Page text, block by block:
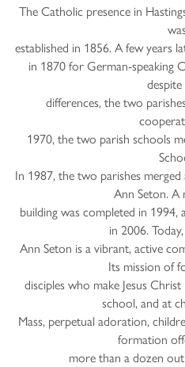
The Catholic presence in
established in 1856. A few years
in 1870 for German-speaking
differences, the two
1970, the two parish schools
In 1987, the two parishes
Ann Seton. A
building was completed in
in 2006.
Ann Seton is a vibrant, active
Its mission of
disciples who make Jesus
school, and at
Mass, perpetual adoration,
formation
more than a dozen